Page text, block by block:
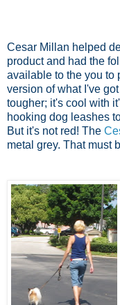
Cesar Millan helped
product and had the
available to the you to
version of what I've
tougher; it's cool with
hooking dog leashes
But it's not red! The
metal grey. That must